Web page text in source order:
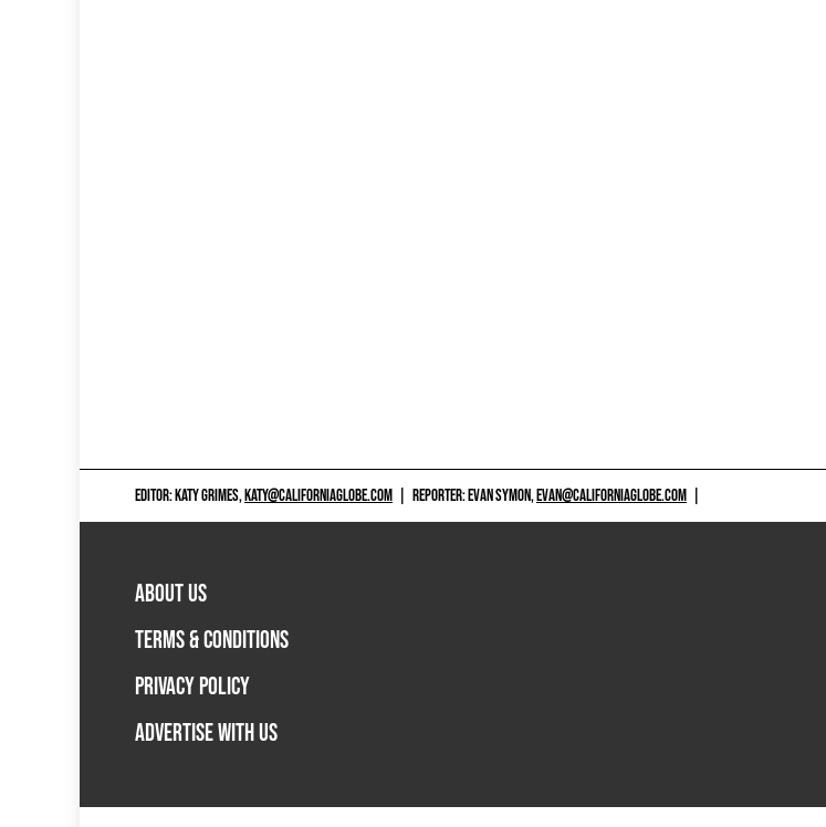
EDITOR: KATY GRIMES,KATY@CALIFORNIAGLOBE.COM REPORTER: EVAN SYMON,EVAN@CALIFORNIAGLOBE.COM
ABOUT US
TERMS & CONDITIONS
PRIVACY POLICY
ADVERTISE WITH US